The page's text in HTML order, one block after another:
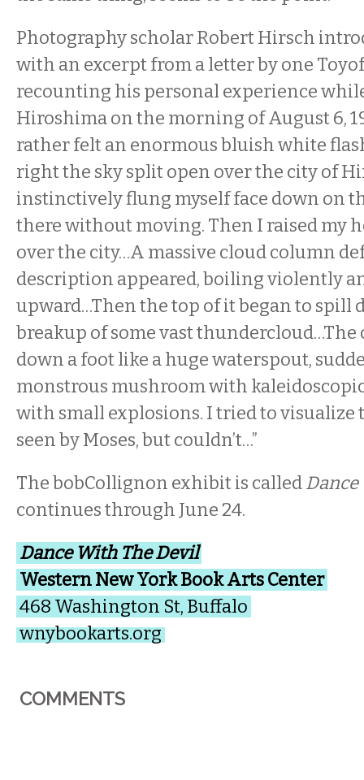
Photography scholar Robert Hirsch
with an excerpt from a letter by one
recounting his personal experience
Hiroshima on the morning of August 6,
rather felt an enormous bluish white
right the sky split open over the city of
instinctively flung myself face down on
there without moving. Then I raised my
over the city…A massive cloud column
description appeared, boiling violently
upward…Then the top of it began to spill
breakup of some vast thundercloud…The
down a foot like a huge waterspout,
monstrous mushroom with
with small explosions. I tried to visualize
seen by Moses, but couldn’t…”
The bobCollignon exhibit is called
continues through June 24.
Dance With The Devil
Western New York Book Arts Center
468 Washington St, Buffalo
wnybookarts.org
COMMENTS